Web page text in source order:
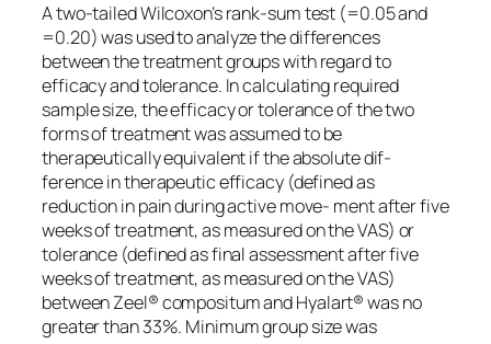
A two-tailed Wilcoxon’s rank-sum test (=0.05 and
=0.20) was used to analyze the differences
between the treatment groups with regard to
efficacy and tolerance. In calculating required
sample size, the efficacy or tolerance of the two
forms of treatment was assumed to be
therapeutically equivalent if the absolute dif-
ference in therapeutic efficacy (defined as
reduction in pain during active move- ment after five
weeks of treatment, as measured on the VAS) or
tolerance (defined as final assessment after five
weeks of treatment, as measured on the VAS)
between Zeel® compositum and Hyalart® was no
greater than 33%. Minimum group size was